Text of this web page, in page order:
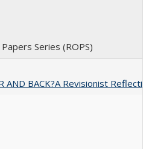
Series (ROPS)
AND BACK?A Revisionist